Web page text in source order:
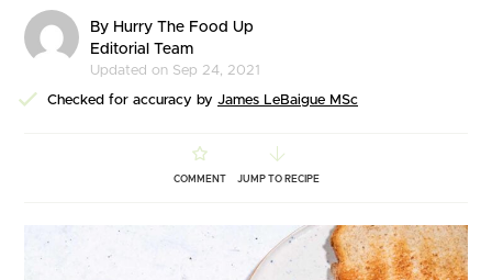
By Hurry The Food Up
Editorial Team
Updated on Sep 24, 2021
Checked for accuracy by James LeBaigue MSc
COMMENT JUMP TO RECIPE